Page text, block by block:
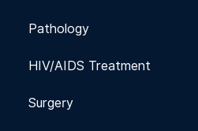
Pathology
HIV/AIDS Treatment
Surgery